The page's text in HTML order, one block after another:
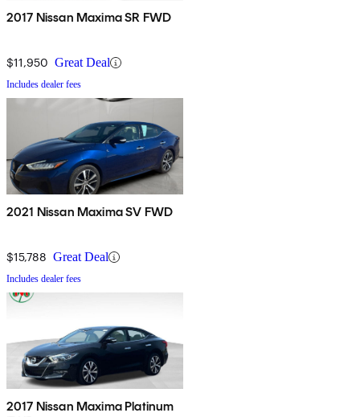
2017 Nissan Maxima SR FWD
$11,950 Great Deal
Includes dealer fees
2021 Nissan Maxima SV FWD
$15,788 Great Deal
Includes dealer fees
2017 Nissan Maxima Platinum